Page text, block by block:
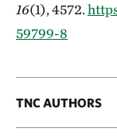
16(1), 4572.
59799-8
TNC AUTHORS